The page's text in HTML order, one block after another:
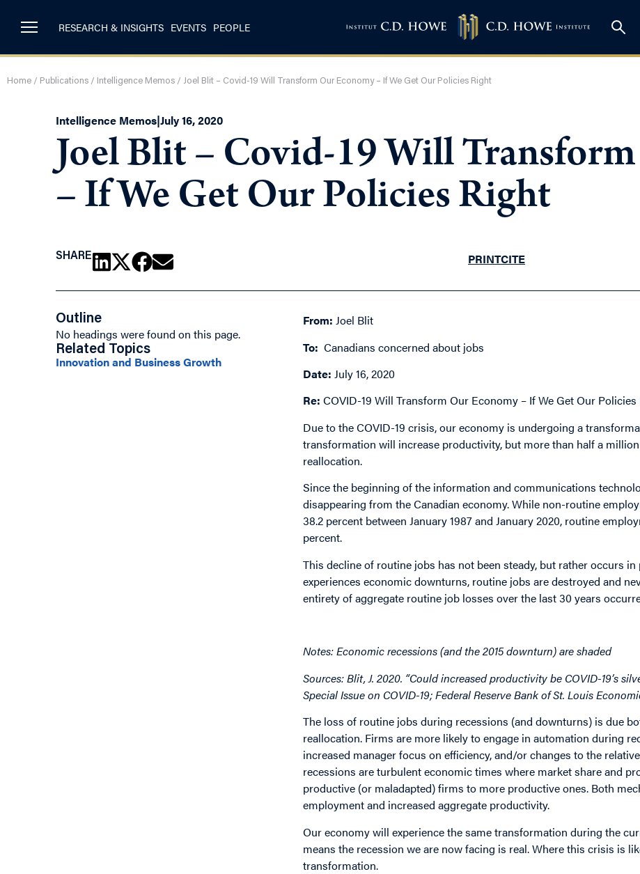
RESEARCH & INSIGHTS EVENTS PEOPLE
Home / Publications / Intelligence Memos / Joel Blit – Covid-19 Will Transform Our Economy – If We Get Our Policies Right
Intelligence Memos|July 16, 2020
Joel Blit – Covid-19 Will
– If We Get Our Policies Right
SHARE PRINTCITE
Outline
No headings were found on this page.
Related Topics
Innovation and Business Growth
From: Joel Blit
To: Canadians concerned about jobs
Date: July 16, 2020
Re:COVID-19 Will Transform Our Economy – If We Get Our Policies
Due to the COVID-19 crisis, our economy is undergoing a
transformation will increase productivity, but more than half a
reallocation.
Since the beginning of the information and communications
disappearing from the Canadian economy. While non-routine
38.2 percent between January 1987 and January 2020, routine
percent.
This decline of routine jobs has not been steady, but rather occurs
experiences economic downturns, routine jobs are destroyed and
entirety of aggregate routine job losses over the last 30 years
Notes: Economic recessions (and the 2015 downturn) are shaded
Sources: Blit, J. 2020. “Could increased productivity be COVID-19’s
Special Issue on COVID-19; Federal Reserve Bank of St. Louis
The loss of routine jobs during recessions (and downturns) is due
reallocation. Firms are more likely to engage in automation during
increased manager focus on efficiency, and/or changes to the
recessions are turbulent economic times where market share and
productive (or maladapted) firms to more productive ones. Both
employment and increased aggregate productivity.
Our economy will experience the same transformation during the
means the recession we are now facing is real. Where this crisis is
transformation.